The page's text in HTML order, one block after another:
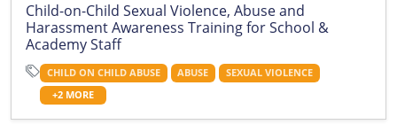
Child-on-Child Sexual Violence, Abuse and
Harassment Awareness Training for School &
Academy Staff
CHILD ON CHILD ABUSE ABUSE
SEXUAL VIOLENCE
+2 MORE